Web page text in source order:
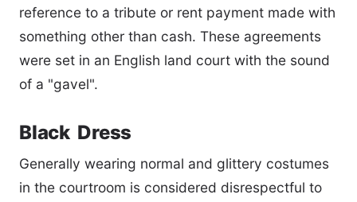
reference to a tribute or rent payment made with
something other than cash. These agreements
were set in an English land court with the sound
of a "gavel".
Black Dress
Generally wearing normal and glittery costumes
in the courtroom is considered disrespectful to